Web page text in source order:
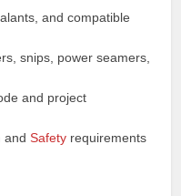
and compatible
snips, power seamers,
and project
andSafety requirements